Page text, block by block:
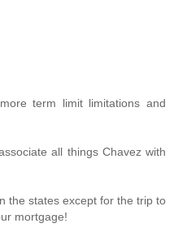
term limit limitations and
all things Chavez with
the states except for the trip to
mortgage!